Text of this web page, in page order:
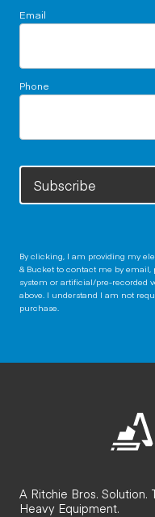
Email
Phone
Subscribe
By clicking, I am providing my
& Bucket to contact me by
system or artificial/pre-recorded
above. I understand I am not
purchase.
A Ritchie Bros.
Heavy Equipment.